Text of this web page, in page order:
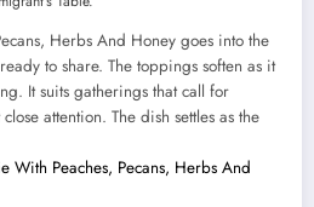
Herbs And Honey goes into the
to share. The toppings soften as it
It suits gatherings that call for
attention. The dish settles as the
With Peaches, Pecans, Herbs And